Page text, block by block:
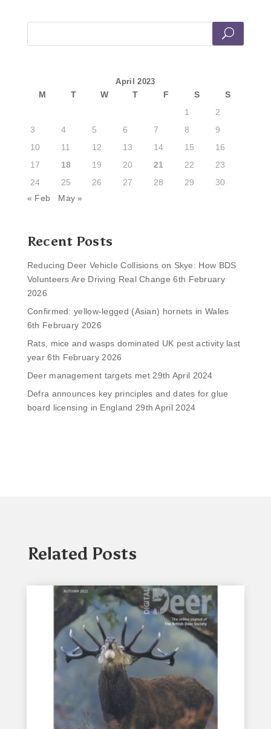
April 2023
M T W T F S
S
1
2
3
4 5 6 7 8
9
10
11 12 13 14 15
16
17
18 19 20 21 22
23
24
25 26 27 28 29
30
« Feb
May »
Recent Posts
Reducing Deer Vehicle Collisions on Skye: How BDS
Volunteers Are Driving Real Change 6th February
2026
Confirmed: yellow-legged (Asian) hornets in Wales
6th February 2026
Rats, mice and wasps dominated UK pest activity last
year 6th February 2026
Deer management targets met 29th April 2024
Defra announces key principles and dates for glue
board licensing in England 29th April 2024
Related Posts